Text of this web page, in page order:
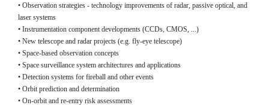
• Observation strategies - technology improvements of radar, passive optical, and
laser systems
• Instrumentation component developments (CCDs, CMOS, ...)
• New telescope and radar projects (e.g. fly-eye telescope)
• Space-based observation concepts
• Space surveillance system architectures and applications
• Detection systems for fireball and other events
• Orbit prediction and determination
• On-orbit and re-entry risk assessments